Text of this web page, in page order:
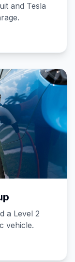
and Tesla
a Level 2
vehicle.